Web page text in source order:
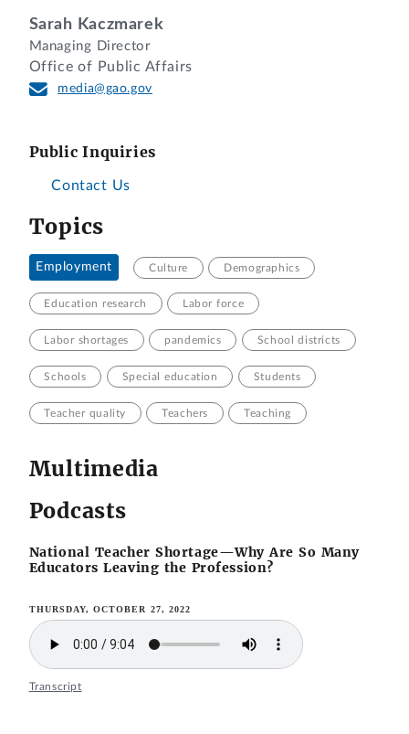
Sarah Kaczmarek
Managing Director
Office of Public Affairs
media@gao.gov
Public Inquiries
Contact Us
Topics
Employment Culture Demographics
Education research Labor force
Labor shortages pandemics School districts
Schools Special education Students
Teacher quality Teachers Teaching
Multimedia
Podcasts
National Teacher Shortage—Why Are So Many
Educators Leaving the Profession?
THURSDAY, OCTOBER 27, 2022
Transcript